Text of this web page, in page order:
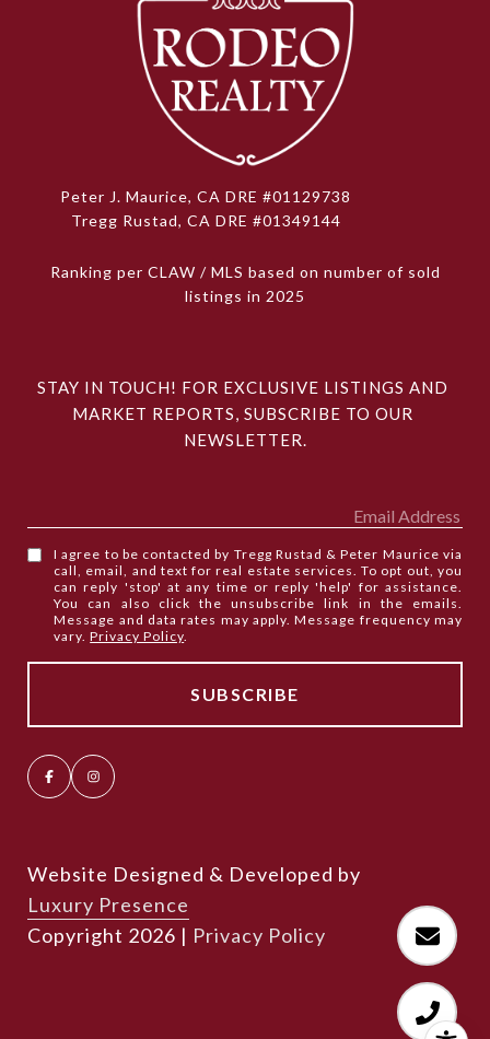
Peter J. Maurice, CA DRE #01129738
Tregg Rustad, CA DRE #01349144
Ranking per CLAW / MLS based on number of sold
listings in 2025
STAY IN TOUCH! FOR EXCLUSIVE LISTINGS AND
MARKET REPORTS, SUBSCRIBE TO OUR
NEWSLETTER.
I agree to be contacted by Tregg Rustad & Peter Maurice via
call, email, and text for real estate services. To opt out, you
can reply 'stop' at any time or reply 'help' for assistance.
You can also click the unsubscribe link in the emails.
Message and data rates may apply. Message frequency may
vary.Privacy Policy.
Website Designed & Developed by
Luxury Presence
Copyright 2026 | Privacy Policy